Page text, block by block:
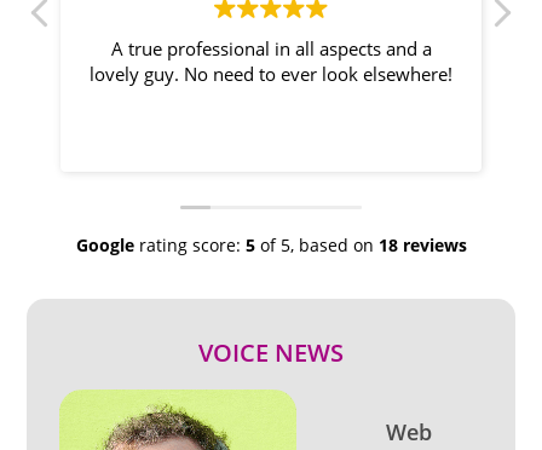
A true professional in all aspects and a
lovely guy. No need to ever look elsewhere!
Googlerating score: 5of 5, based on 18 reviews
VOICE NEWS
Web